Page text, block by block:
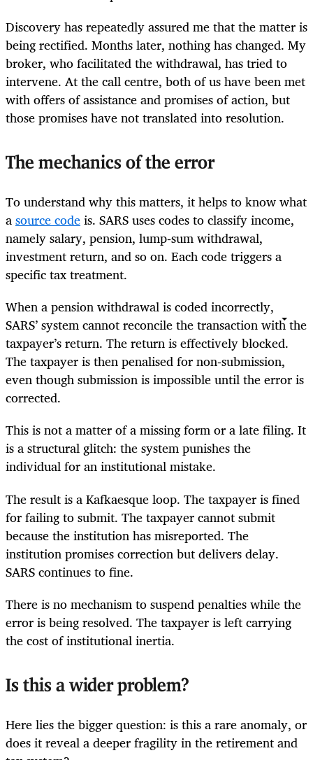
Discovery has repeatedly assured me that the matter is
being rectified. Months later, nothing has changed. My
broker, who facilitated the withdrawal, has tried to
intervene. At the call centre, both of us have been met
with offers of assistance and promises of action, but
those promises have not translated into resolution.
The mechanics of the error
To understand why this matters, it helps to know what
asource codeis. SARS uses codes to classify income,
namely salary, pension, lump‑sum withdrawal,
investment return, and so on. Each code triggers a
specific tax treatment.
When a pension withdrawal is coded incorrectly,
SARS’ system cannot reconcile the transaction with the
taxpayer’s return. The return is effectively blocked.
The taxpayer is then penalised for non‑submission,
even though submission is impossible until the error is
corrected.
This is not a matter of a missing form or a late filing. It
is a structural glitch: the system punishes the
individual for an institutional mistake.
The result is a Kafkaesque loop. The taxpayer is fined
for failing to submit. The taxpayer cannot submit
because the institution has misreported. The
institution promises correction but delivers delay.
SARS continues to fine.
There is no mechanism to suspend penalties while the
error is being resolved. The taxpayer is left carrying
the cost of institutional inertia.
Is this a wider problem?
Here lies the bigger question: is this a rare anomaly, or
does it reveal a deeper fragility in the retirement and